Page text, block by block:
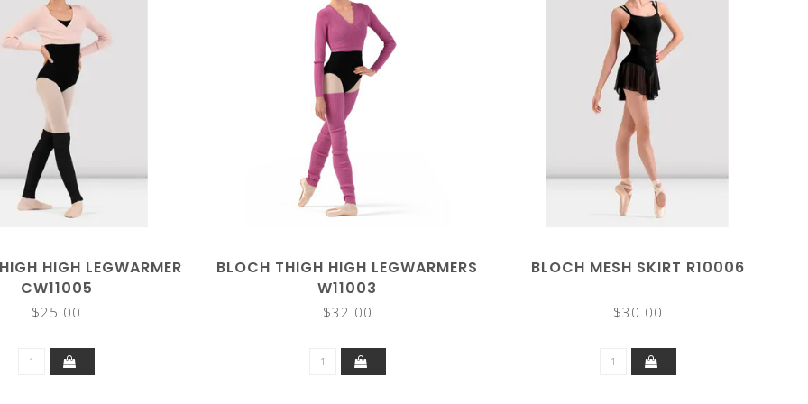
HIGH LEGWARMER
CW11005
$25.00
BLOCH THIGH HIGH LEGWARMERS
W11003
$32.00
BLOCH MESH SKIRT R10006
$30.00